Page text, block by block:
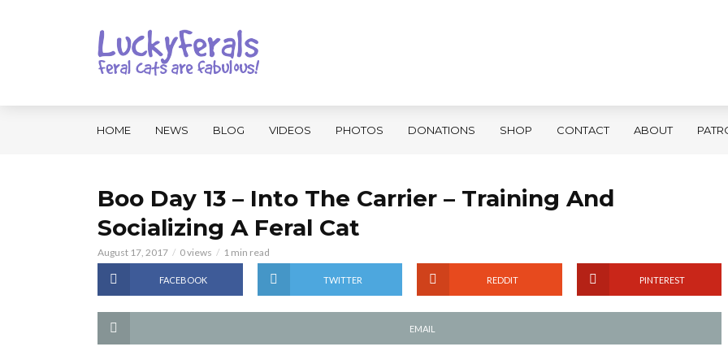
HOME NEWS BLOG VIDEOS PHOTOS DONATIONS SHOP CONTACT ABOUT
Boo Day 13 – Into The Carrier – Training And
Socializing A Feral Cat
August 17, 2017 0 views 1 min read
FACEBOOK TWITTER REDDIT PINTEREST
EMAIL